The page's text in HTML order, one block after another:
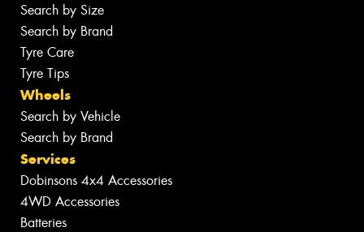
Search by Size
Search by Brand
Tyre Care
Tyre Tips
Wheels
Search by Vehicle
Search by Brand
Services
Dobinsons 4x4 Accessories
4WD Accessories
Batteries